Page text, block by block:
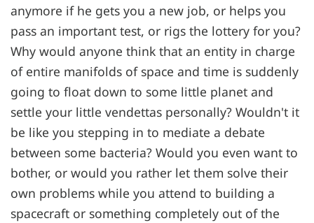
anymore if he gets you a new job, or helps you
pass an important test, or rigs the lottery for you?
Why would anyone think that an entity in charge
of entire manifolds of space and time is suddenly
going to float down to some little planet and
settle your little vendettas personally? Wouldn't it
be like you stepping in to mediate a debate
between some bacteria? Would you even want to
bother, or would you rather let them solve their
own problems while you attend to building a
spacecraft or something completely out of the